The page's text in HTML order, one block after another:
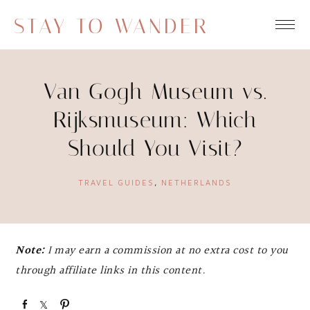
STAY TO WANDER
Van Gogh Museum vs.
Rijksmuseum: Which
Should You Visit?
TRAVEL GUIDES , NETHERLANDS
Note:I may earn a commission at no extra cost to you
through affiliate links in this content.